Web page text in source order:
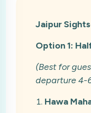
Jaipur
Option 1:
(Best for
departure 4-
Hawa